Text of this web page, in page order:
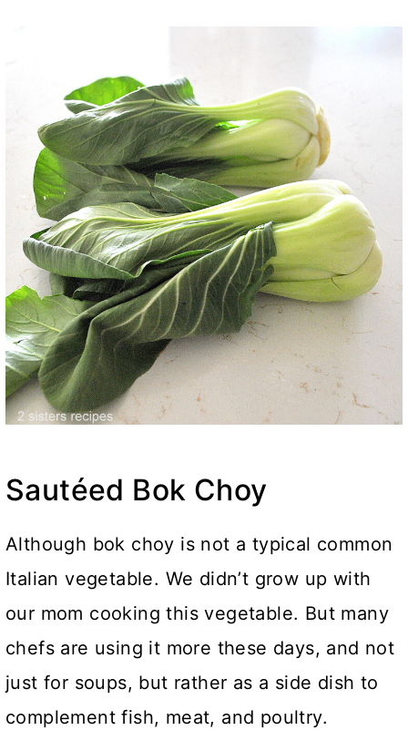
Sautéed Bok Choy
Although bok choy is not a typical common
Italian vegetable. We didn’t grow up with
our mom cooking this vegetable. But many
chefs are using it more these days, and not
just for soups, but rather as a side dish to
complement fish, meat, and poultry.